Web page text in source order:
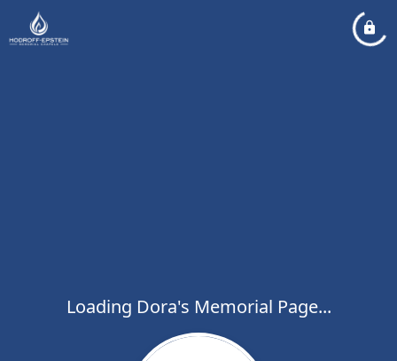
Loading Dora's Memorial Page...